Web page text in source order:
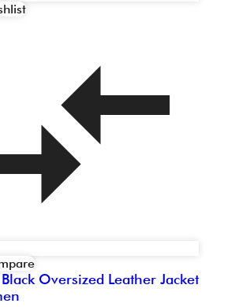
Oversized Leather Jacket